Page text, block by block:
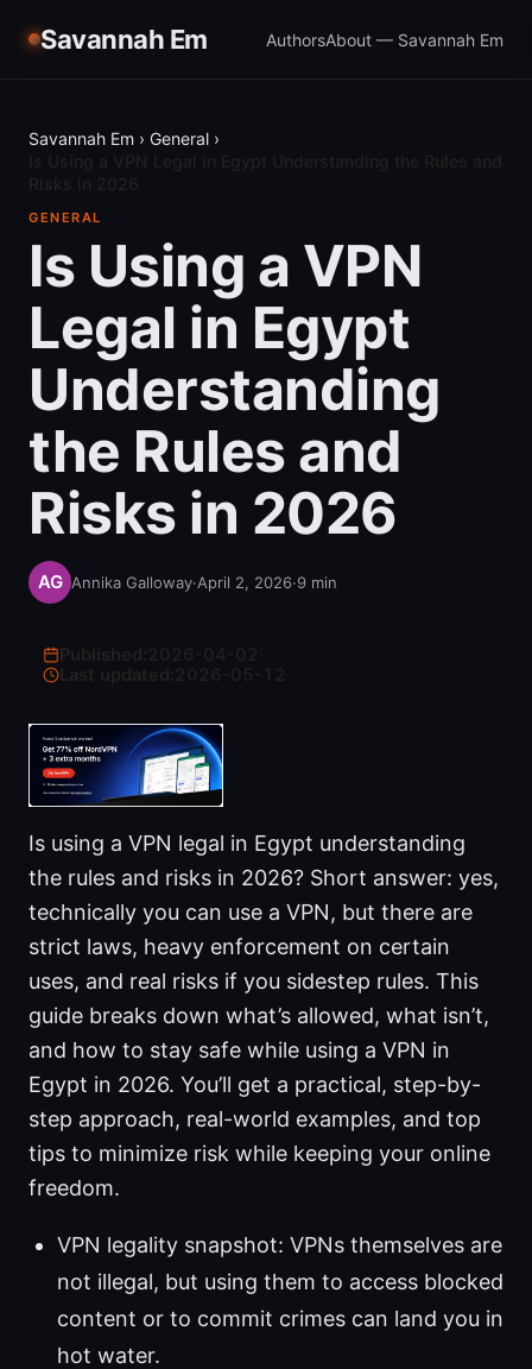
Savannah Em AuthorsAbout — Savannah Em
Savannah Em › General ›
GENERAL
Is Using a VPN
Legal in Egypt
Understanding
the Rules and
Risks in 2026
Annika Galloway·April 2, 2026·9 min
Last updated:
Is using a VPN legal in Egypt understanding
the rules and risks in 2026? Short answer: yes,
technically you can use a VPN, but there are
strict laws, heavy enforcement on certain
uses, and real risks if you sidestep rules. This
guide breaks down what’s allowed, what isn’t,
and how to stay safe while using a VPN in
Egypt in 2026. You’ll get a practical, step-by-
step approach, real-world examples, and top
tips to minimize risk while keeping your online
freedom.
VPN legality snapshot: VPNs themselves are
not illegal, but using them to access blocked
content or to commit crimes can land you in
hot water.